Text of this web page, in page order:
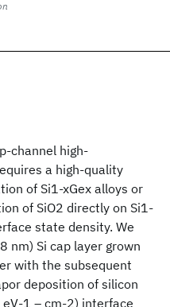
channel high-
a high-quality
of Si1-xGex alloys or
of SiO2 directly on Si1-
state density. We
nm) Si cap layer grown
with the subsequent
deposition of silicon
1 – cm-2) interface